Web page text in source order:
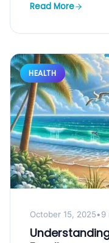
Read More
HEALTH
October 15, 2025•9